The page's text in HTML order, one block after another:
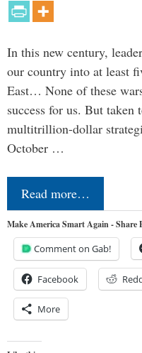
In this new century,
our country into at least
East… None of these
success for us. But taken
multitrillion-dollar
October …
Read more…
Make America Smart Again - Share
Comment on Gab!
Facebook
More